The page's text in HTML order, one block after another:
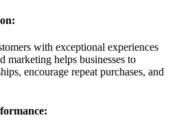
with exceptional experiences
marketing helps businesses to
encourage repeat purchases, and